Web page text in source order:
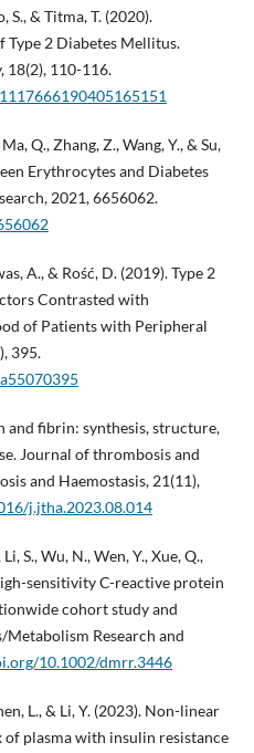
S., & Titma, T. (2020).
2 Diabetes Mellitus.
18(2), 110-116.
Q., Zhang, Z., Wang, Y., & Su,
Erythrocytes and Diabetes
2021, 6656062.
A., & Rość, D. (2019). Type 2
Contrasted with
of Patients with Peripheral
395.
and fibrin: synthesis, structure,
Journal of thrombosis and
and Haemostasis, 21(11),
j.jtha.2023.08.014
Li, S., Wu, N., Wen, Y., Xue, Q.,
sensitivity C-reactive protein
cohort study and
Research and
10.1002/dmrr.3446
L., & Li, Y. (2023). Non-linear
plasma with insulin resistance